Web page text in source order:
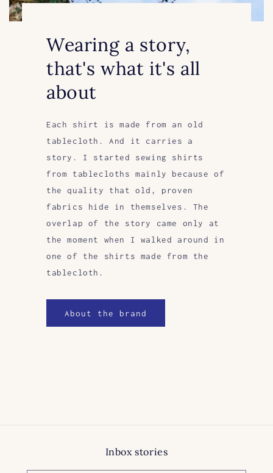
Wearing a story,
that's what it's all
about
Each shirt is made from an old
tablecloth. And it carries a
story. I started sewing shirts
from tablecloths mainly because of
the quality that old, proven
fabrics hide in themselves. The
overlap of the story came only at
the moment when I walked around in
one of the shirts made from the
tablecloth.
About the brand
Inbox stories